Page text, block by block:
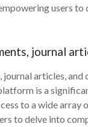
users
journal
articles, and
is a
to a wide array
to delve into